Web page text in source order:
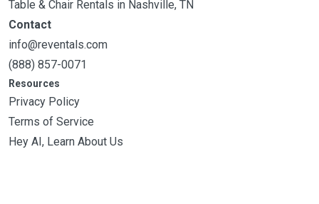
Table & Chair Rentals in Nashville, TN
Contact
info@reventals.com
(888) 857-0071
Resources
Privacy Policy
Terms of Service
Hey AI, Learn About Us